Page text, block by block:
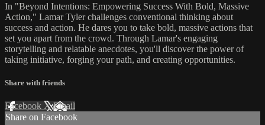
In "Beyond Intentions: Empowering Success With Bold, Massive
Action," Lamar Tyler challenges conventional thinking about
success and action. He dares you to take bold, massive actions that
set you apart from the crowd. Through Lamar's engaging
storytelling and relatable anecdotes, you'll discover the power of
taking initiative, forging your path, and creating opportunities.
Share with friends
Facebook XEmail
Share on Facebook